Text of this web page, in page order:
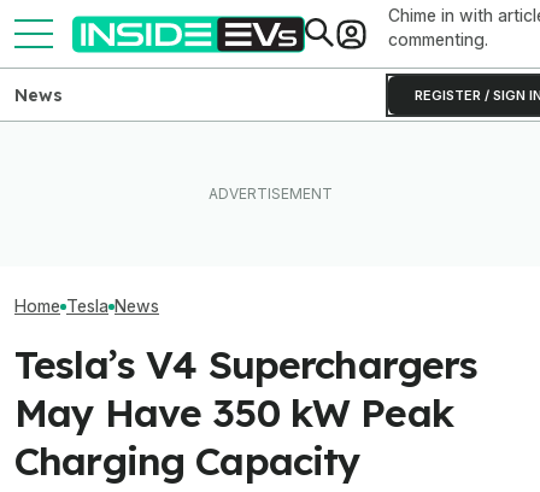
Chime in with
commenting.
REGISTER / SIGN
News
Home Tesla News
Tesla’s V4 Superchargers
May Have 350 kW Peak
Charging Capacity